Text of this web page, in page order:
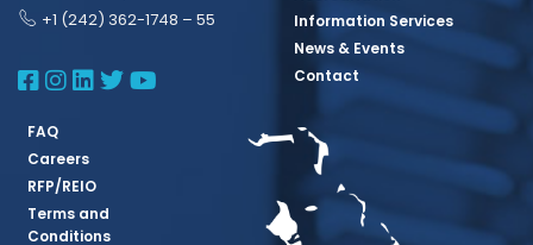
+1 (242) 362-1748 – 55
BBSQ Facebook Page
BBSQ Instagram Page
BBSQ Linkedin Page
BBSQ Twitter Page
BBSQ Youtube Page
Information Services
News & Events
Contact
FAQ
Careers
RFP/REIO
Terms and
Conditions